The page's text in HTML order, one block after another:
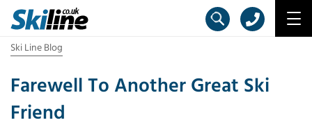
Ski Line Blog
Farewell To Another Great Ski
Friend